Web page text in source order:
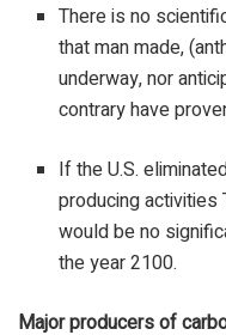
There is no
that man made,
underway, nor
contrary have
If the U.S.
producing activities
would be no
the year 2100.
Major producers of